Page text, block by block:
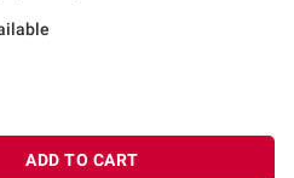
ADD TO CART